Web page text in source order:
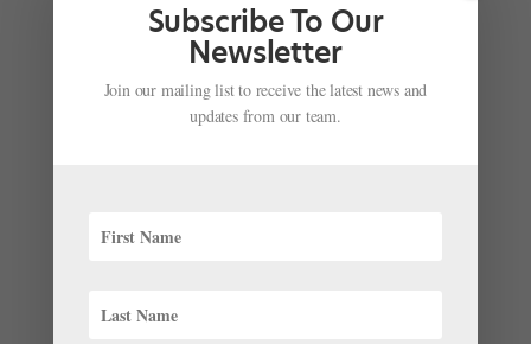
Staying Safe on Social Media: Watch Out For
These Warning Signs
Candice Thompson
message from a prominent dance photographer.
where she lived and expressed interest in traveling
Subscribe To Our
Newsletter
Join our mailing list to receive the latest news and
updates from our team.